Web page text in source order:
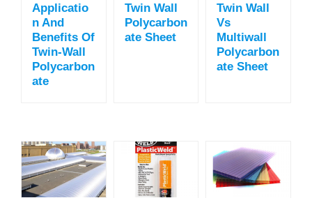
Applicatio
N And
Benefits Of
Twin-Wall
Polycarbon
Ate
Twin Wall
Polycarbon
Ate Sheet
Twin Wall
Vs
Multiwall
Polycarbon
Ate Sheet